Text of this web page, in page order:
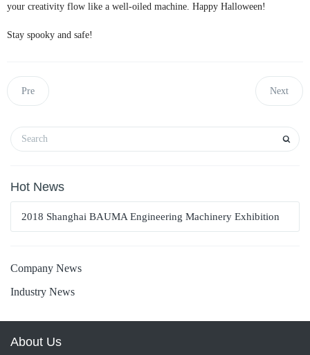
your creativity flow like a well-oiled machine. Happy Halloween!
Stay spooky and safe!
Pre Next
Hot News
2018 Shanghai BAUMA Engineering Machinery Exhibition
Company News
Industry News
About Us